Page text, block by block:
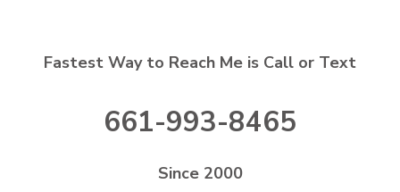
Fastest Way to Reach Me is Call or Text
661-993-8465
Since 2000